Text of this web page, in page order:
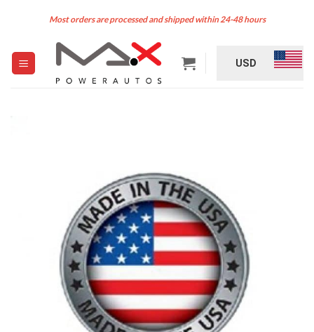
Most orders are processed and shipped within 24-48 hours
USD